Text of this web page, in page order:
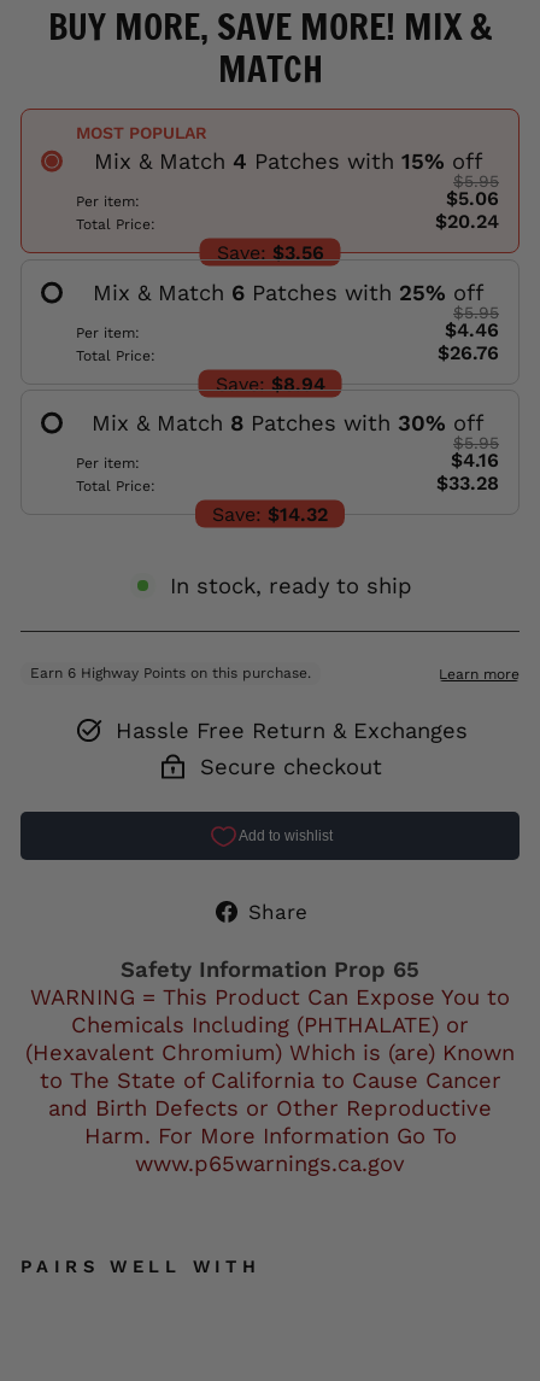
BUY MORE, SAVE MORE! MIX &
MATCH
MOST POPULAR
Mix & Match 4 Patches with 15% off
Per item:
$5.95
$5.06
Total Price:
$20.24
Save: $3.56
Mix & Match 6 Patches with 25% off
Per item:
$5.95
$4.46
Total Price:
$26.76
Save: $8.94
Mix & Match 8 Patches with 30% off
Per item:
$5.95
$4.16
Total Price:
$33.28
Save: $14.32
In stock, ready to ship
Hassle Free Return & Exchanges
Secure checkout
Share
Facebook
Safety Information Prop 65
WARNING = This Product Can Expose You to
Chemicals Including (PHTHALATE) or
(Hexavalent Chromium) Which is (are) Known
to The State of California to Cause Cancer
and Birth Defects or Other Reproductive
Harm. For More Information Go To
www.p65warnings.ca.gov
PAIRS WELL WITH